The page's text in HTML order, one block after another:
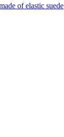
of elastic suede